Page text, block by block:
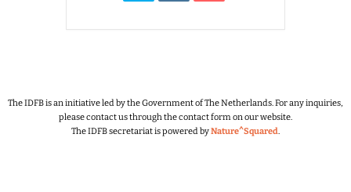
The IDFB is an initiative led by the Government of The Netherlands.For any inquiries,
please contact us through the contact form on our website.
The IDFB secretariat is powered byNature^Squared.